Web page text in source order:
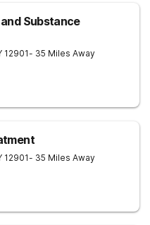
Substance
12901- 35 Miles Away
12901- 35 Miles Away